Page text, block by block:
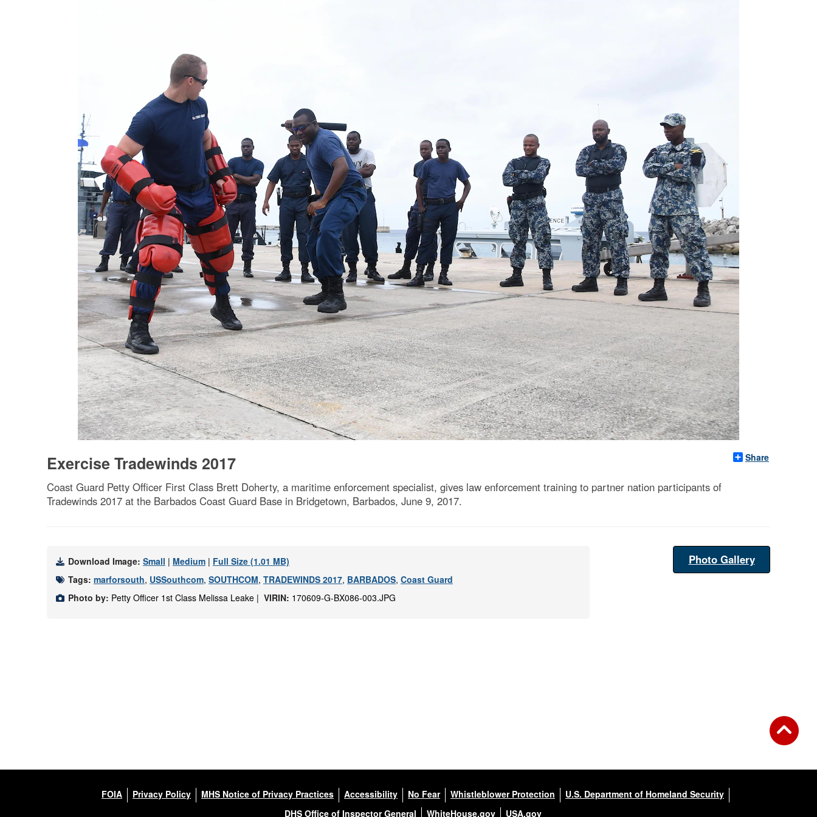
Share
Exercise Tradewinds 2017
Coast Guard Petty Officer First Class Brett Doherty, a maritime enforcement specialist, gives law enforcement training to partner nation participants of
Tradewinds 2017 at the Barbados Coast Guard Base in Bridgetown, Barbados, June 9, 2017.
Download Image: Small | Medium | Full Size (1.01 MB)
Tags: marforsouth, USSouthcom, SOUTHCOM, TRADEWINDS 2017, BARBADOS, Coast Guard
Photo by: Petty Officer 1st Class Melissa Leake | VIRIN: 170609-G-BX086-003.JPG
Photo Gallery
FOIA Privacy Policy MHS Notice of Privacy Practices Accessibility No Fear Whistleblower Protection
U.S. Department of Homeland Security
DHS Office of Inspector General
WhiteHouse.gov USA.gov